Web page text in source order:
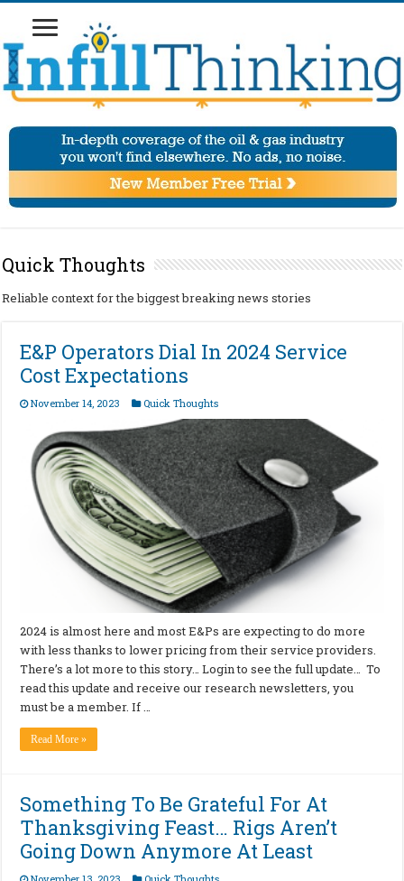
Quick Thoughts
Reliable context for the biggest breaking news stories
E&P Operators Dial In 2024 Service
Cost Expectations
November 14, 2023 Quick Thoughts
2024 is almost here and most E&Ps are expecting to do more
with less thanks to lower pricing from their service providers.
There’s a lot more to this story… Login to see the full update… To
read this update and receive our research newsletters, you
must be a member. If …
Read More »
Something To Be Grateful For At
Thanksgiving Feast… Rigs Aren’t
Going Down Anymore At Least